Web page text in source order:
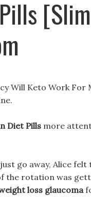
Will Keto Work For
Diet Pills more
go away, Alice felt
the rotation was
loss glaucoma